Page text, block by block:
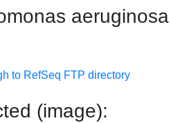
aeruginosa
to RefSeq FTP directory
(image):